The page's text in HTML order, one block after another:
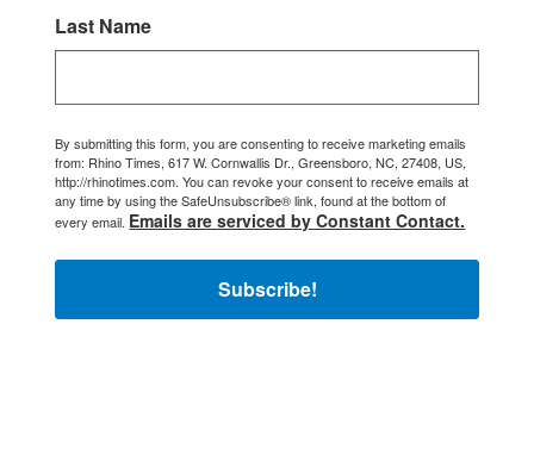
Last Name
By submitting this form, you are consenting to receive marketing emails
from: Rhino Times, 617 W. Cornwallis Dr., Greensboro, NC, 27408, US,
http://rhinotimes.com. You can revoke your consent to receive emails at
any time by using the SafeUnsubscribe® link, found at the bottom of
every email. Emails are serviced by Constant Contact.
Subscribe!